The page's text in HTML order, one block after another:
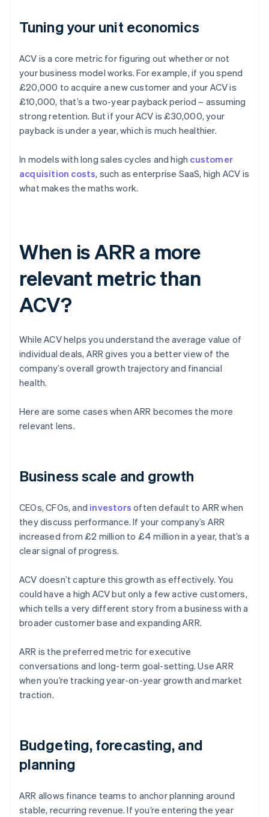
Tuning your unit economics
ACV is a core metric for figuring out whether or not
your business model works. For example, if you spend
£20,000 to acquire a new customer and your ACV is
£10,000, that’s a two-year payback period – assuming
strong retention. But if your ACV is £30,000, your
payback is under a year, which is much healthier.
In models with long sales cycles and high customer
acquisition costs, such as enterprise SaaS, high ACV is
what makes the maths work.
When is ARR a more
relevant metric than
ACV?
While ACV helps you understand the average value of
individual deals, ARR gives you a better view of the
company’s overall growth trajectory and financial
health.
Here are some cases when ARR becomes the more
relevant lens.
Business scale and growth
CEOs, CFOs, and investors often default to ARR when
they discuss performance. If your company’s ARR
increased from £2 million to £4 million in a year, that’s a
clear signal of progress.
ACV doesn’t capture this growth as effectively. You
could have a high ACV but only a few active customers,
which tells a very different story from a business with a
broader customer base and expanding ARR.
ARR is the preferred metric for executive
conversations and long-term goal-setting. Use ARR
when you’re tracking year-on-year growth and market
traction.
Budgeting, forecasting, and
planning
ARR allows finance teams to anchor planning around
stable, recurring revenue. If you’re entering the year